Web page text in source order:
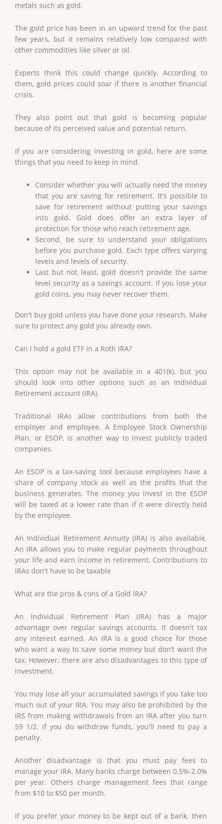
metals such as gold.
The gold price has been in an upward trend for the past
few years, but it remains relatively low compared with
other commodities like silver or oil.
Experts think this could change quickly. According to
them, gold prices could soar if there is another financial
crisis.
They also point out that gold is becoming popular
because of its perceived value and potential return.
If you are considering investing in gold, here are some
things that you need to keep in mind.
Consider whether you will actually need the money
that you are saving for retirement. It's possible to
save for retirement without putting your savings
into gold. Gold does offer an extra layer of
protection for those who reach retirement age.
Second, be sure to understand your obligations
before you purchase gold. Each type offers varying
levels and levels of security.
Last but not least, gold doesn't provide the same
level security as a savings account. If you lose your
gold coins, you may never recover them.
Don't buy gold unless you have done your research. Make
sure to protect any gold you already own.
Can I hold a gold ETF in a Roth IRA?
This option may not be available in a 401(k), but you
should look into other options such as an Individual
Retirement account (IRA).
Traditional IRAs allow contributions from both the
employer and employee. A Employee Stock Ownership
Plan, or ESOP, is another way to invest publicly traded
companies.
An ESOP is a tax-saving tool because employees have a
share of company stock as well as the profits that the
business generates. The money you invest in the ESOP
will be taxed at a lower rate than if it were directly held
by the employee.
An Individual Retirement Annuity (IRA) is also available.
An IRA allows you to make regular payments throughout
your life and earn income in retirement. Contributions to
IRAs don't have to be taxable
What are the pros & cons of a Gold IRA?
An Individual Retirement Plan (IRA) has a major
advantage over regular savings accounts. It doesn't tax
any interest earned. An IRA is a good choice for those
who want a way to save some money but don’t want the
tax. However, there are also disadvantages to this type of
investment.
You may lose all your accumulated savings if you take too
much out of your IRA. You may also be prohibited by the
IRS from making withdrawals from an IRA after you turn
59 1/2. If you do withdraw funds, you'll need to pay a
penalty.
Another disadvantage is that you must pay fees to
manage your IRA. Many banks charge between 0.5%-2.0%
per year. Others charge management fees that range
from $10 to $50 per month.
If you prefer your money to be kept out of a bank, then